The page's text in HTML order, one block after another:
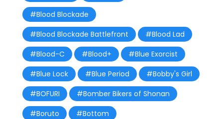
#Blood Blockade
#Blood Blockade Battlefront
#Blood Lad
#Blood-C
#Blood+
#Blue Exorcist
#Blue Lock
#Blue Period
#Bobby's Girl
#BOFURI
#Bomber Bikers of Shonan
#Boruto
#Bottom